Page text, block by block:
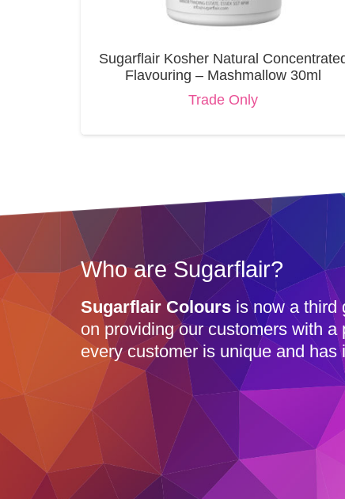
Sugarflair Kosher Natural
Flavouring – Mashmallow 30ml
Trade Only
Who are Sugarflair?
Sugarflair Colours is now a third
on providing our customers with
every customer is unique and has